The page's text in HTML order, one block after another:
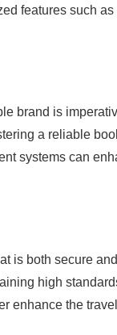
features such
brand is
a reliable
systems can
is both secure
high
enhance the